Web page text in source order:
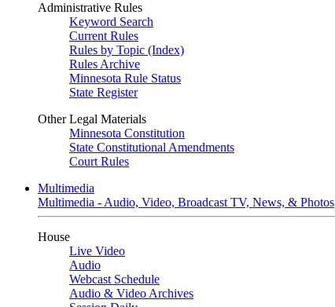
Administrative Rules
Keyword Search
Current Rules
Rules by Topic (Index)
Rules Archive
Minnesota Rule Status
State Register
Other Legal Materials
Minnesota Constitution
State Constitutional Amendments
Court Rules
Multimedia
Multimedia - Audio, Video, Broadcast TV, News, & Photos
House
Live Video
Audio
Webcast Schedule
Audio & Video Archives